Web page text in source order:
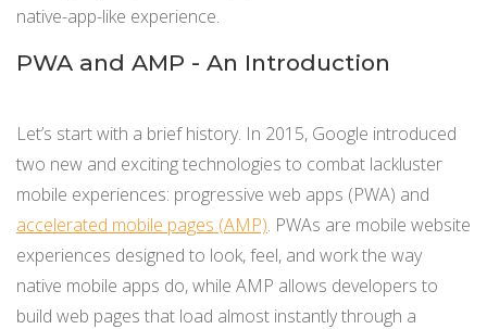
native-app-like experience.
PWA and AMP - An Introduction
Let’s start with a brief history. In 2015, Google introduced
two new and exciting technologies to combat lackluster
mobile experiences: progressive web apps (PWA) and
accelerated mobile pages (AMP). PWAs are mobile website
experiences designed to look, feel, and work the way
native mobile apps do, while AMP allows developers to
build web pages that load almost instantly through a